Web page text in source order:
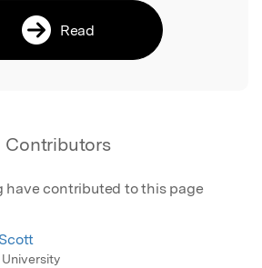
Read
Contributors
have contributed to this page